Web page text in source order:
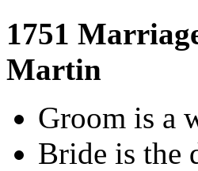
1751
Martin
Groom is a
Bride is the